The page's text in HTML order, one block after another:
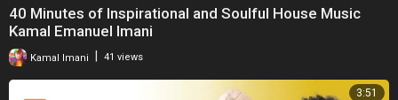
40 Minutes of Inspirational and Soulful House Music
Kamal Emanuel Imani
Kamal Imani 41 views
3:51